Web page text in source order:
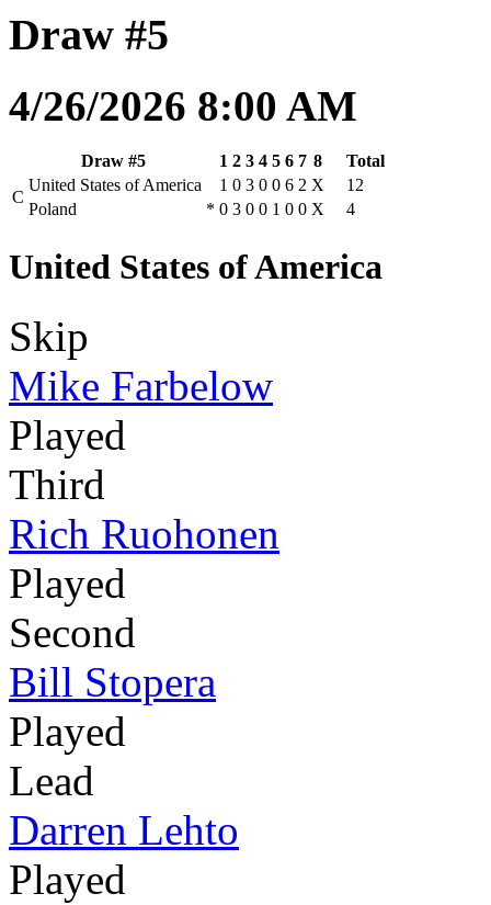
Draw #5
4/26/2026 8:00 AM
Draw #5 1 2 3 4 5 6 7 8
Total
C
United States of America 1 0 3 0 0 6 2 X
12
Poland
* 0 3 0 0 1 0 0 X 4
United States of America
Skip
Mike Farbelow
Played
Third
Rich Ruohonen
Played
Second
Bill Stopera
Played
Lead
Darren Lehto
Played